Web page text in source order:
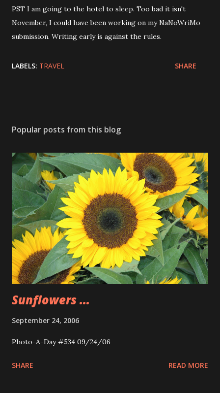
PST I am going to the hotel to sleep. Too bad it isn't
November, I could have been working on my NaNoWriMo
submission. Writing early is against the rules.
LABELS: TRAVEL SHARE
Popular posts from this blog
Sunflowers ...
September 24, 2006
Photo-A-Day #534 09/24/06
SHARE READ MORE